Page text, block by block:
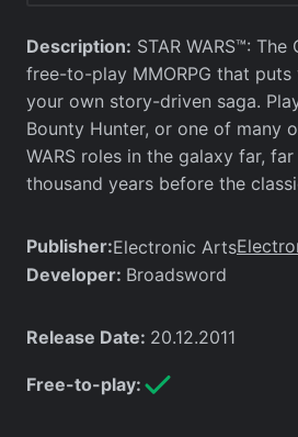
Description: STAR WARS™:
free-to-play MMORPG that
your own story-driven saga.
Bounty Hunter, or one of many
WARS roles in the galaxy far,
thousand years before the
Publisher:Electronic Arts
Developer: Broadsword
Release Date: 20.12.2011
Free-to-play: